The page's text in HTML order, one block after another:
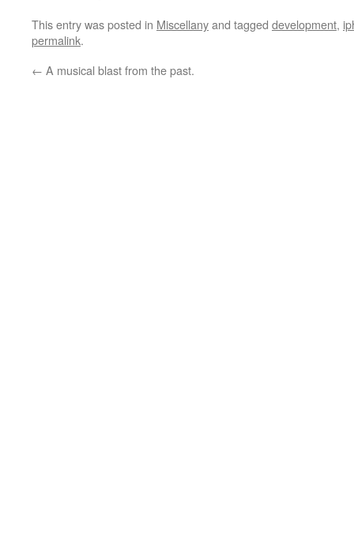
This entry was posted in Miscellanyand tagged development,
permalink.
← A musical blast from the past.